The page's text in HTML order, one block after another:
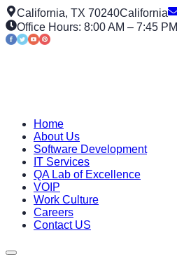
California, TX 70240California
Office Hours: 8:00 AM – 7:45 PM
Home
About Us
Software Development
IT Services
QA Lab of Excellence
VOIP
Work Culture
Careers
Contact US